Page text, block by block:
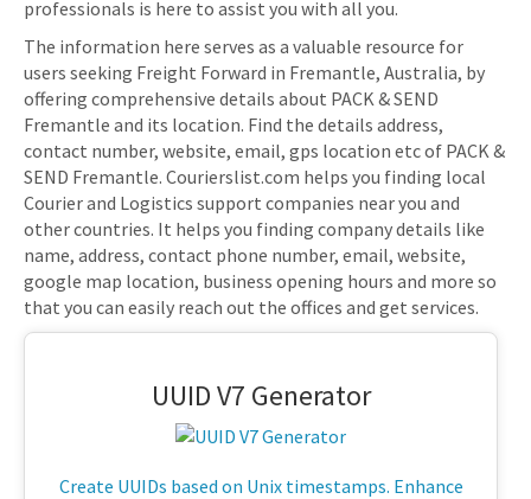
professionals is here to assist you with all you.
The information here serves as a valuable resource for
users seeking Freight Forward in Fremantle, Australia, by
offering comprehensive details about PACK & SEND
Fremantle and its location. Find the details address,
contact number, website, email, gps location etc of PACK &
SEND Fremantle. Courierslist.com helps you finding local
Courier and Logistics support companies near you and
other countries. It helps you finding company details like
name, address, contact phone number, email, website,
google map location, business opening hours and more so
that you can easily reach out the offices and get services.
UUID V7 Generator
Create UUIDs based on Unix timestamps. Enhance